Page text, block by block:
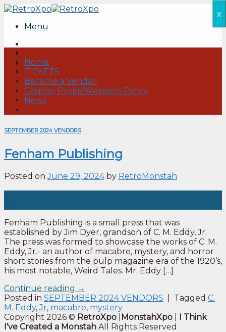
Skip
contentMenu
Home
TICKETS
Become a Vendor!
Cosplay Props/Weapons Policy
News
SEPTEMBER 2024 VENDORS
Fenham Publishing
Posted onJune 29, 2024by RetroMonstah
Fenham Publishing is a small press that was
established by Jim Dyer, grandson of C. M. Eddy, Jr.
The press was formed to showcase the works of C. M.
Eddy, Jr.- an author of macabre, mystery, and horror
short stories from the pulp magazine era of the 1920’s,
his most notable, Weird Tales. Mr. Eddy […]
Continue reading →
Posted in SEPTEMBER 2024 VENDORS Tagged C.
M. Eddy,Jr, macabre, mystery
Copyright 2026 © RetroXpo MonstahXpo
I Think
I've Created a Monstah All Rights Reserved
x